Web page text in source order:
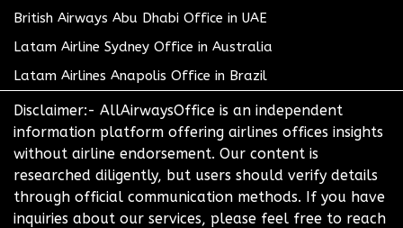
British Airways Abu Dhabi Office in UAE
Latam Airline Sydney Office in Australia
Latam Airlines Anapolis Office in Brazil
Disclaimer:- AllAirwaysOffice is an independent
information platform offering airlines offices insights
without airline endorsement. Our content is
researched diligently, but users should verify details
through official communication methods. If you have
inquiries about our services, please feel free to reach